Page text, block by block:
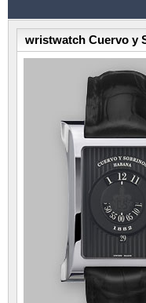
wristwatch Cuervo y